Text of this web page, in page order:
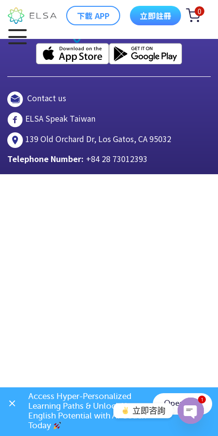
下載 APP 立即註冊 0
Contact us
ELSA Speak Taiwan
139 Old Orchard Dr, Los Gatos, CA 95032
Telephone Number: +84 28 73012393
立即咨詢
1
Access Hyper-Personalized
Learning Paths & Unlock Your
English Potential with AI Coach
Today
Open App